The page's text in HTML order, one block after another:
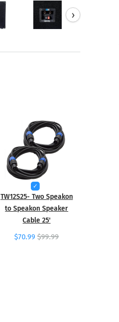
›
TW12S25- Two Speakon
to Speakon Speaker
Cable 25'
$70.99 $99.99